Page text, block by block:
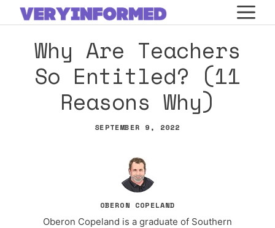
Skip
to
contentWhy Are Teachers
So Entitled? (11
Reasons Why)
SEPTEMBER 9, 2022
OBERON COPELAND
Oberon Copeland is a graduate of Southern